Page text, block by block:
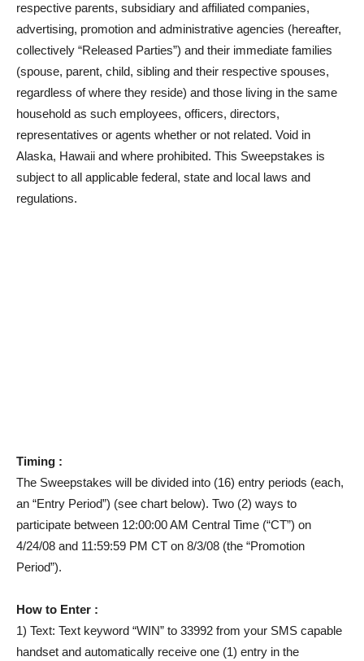
respective parents, subsidiary and affiliated companies,
advertising, promotion and administrative agencies (hereafter,
collectively “Released Parties”) and their immediate families
(spouse, parent, child, sibling and their respective spouses,
regardless of where they reside) and those living in the same
household as such employees, officers, directors,
representatives or agents whether or not related. Void in
Alaska, Hawaii and where prohibited. This Sweepstakes is
subject to all applicable federal, state and local laws and
regulations.
Timing :
The Sweepstakes will be divided into (16) entry periods (each,
an “Entry Period”) (see chart below). Two (2) ways to
participate between 12:00:00 AM Central Time (“CT”) on
4/24/08 and 11:59:59 PM CT on 8/3/08 (the “Promotion
Period”).
How to Enter :
1) Text: Text keyword “WIN” to 33992 from your SMS capable
handset and automatically receive one (1) entry in the